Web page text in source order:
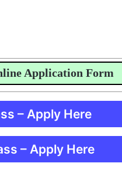
Application Form
– Apply Here
– Apply Here